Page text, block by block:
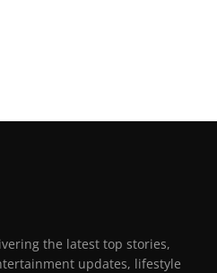
the latest top stories,
updates, lifestyle